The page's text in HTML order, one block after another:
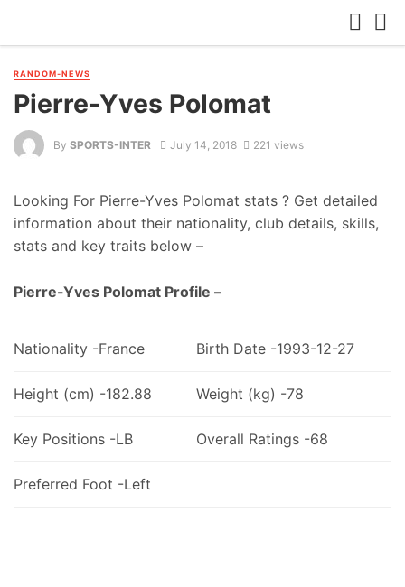
RANDOM-NEWS
Pierre-Yves Polomat
By SPORTS-INTER July 14, 2018 221 views
Looking For Pierre-Yves Polomat stats ? Get detailed
information about their nationality, club details, skills,
stats and key traits below –
Pierre-Yves Polomat Profile –
Nationality -France Birth Date -1993-12-27
Height (cm) -182.88 Weight (kg) -78
Key Positions -LB Overall Ratings -68
Preferred Foot -Left